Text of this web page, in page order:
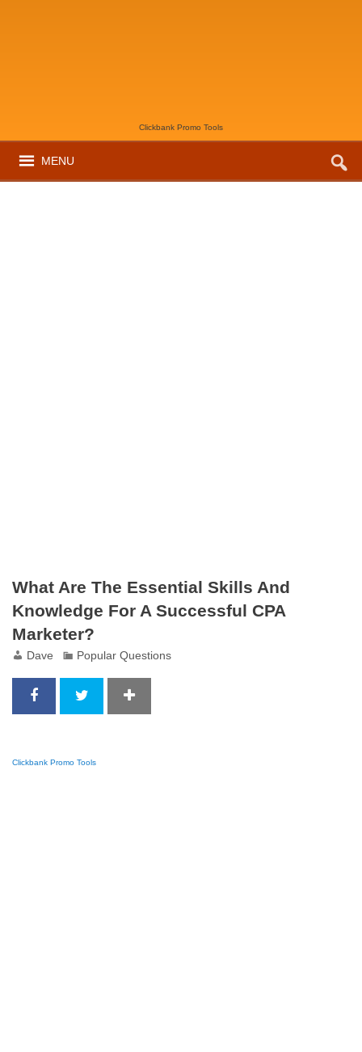
Clickbank Promo Tools
MENU
What Are The Essential Skills And
Knowledge For A Successful CPA
Marketer?
Dave Popular Questions
Clickbank Promo Tools